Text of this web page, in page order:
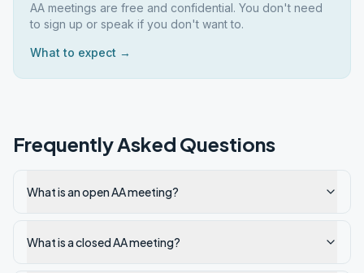
AA meetings are free and confidential. You don't need
to sign up or speak if you don't want to.
What to expect →
Frequently Asked Questions
What is an open AA meeting?
What is a closed AA meeting?